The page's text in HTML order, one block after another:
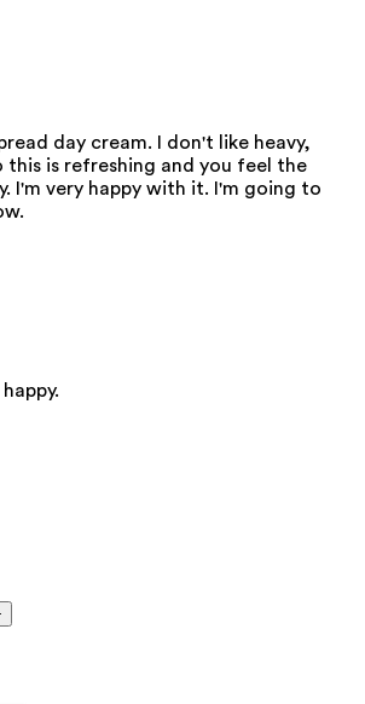
day cream. I don't like heavy,
this is refreshing and you feel the
I'm very happy with it. I'm going to